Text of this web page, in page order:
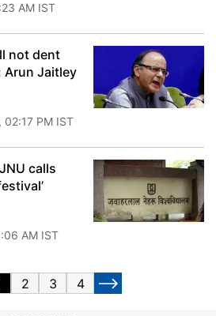
AM IST
not dent
Arun Jaitley
02:17 PM IST
calls
AM IST
2 3 4